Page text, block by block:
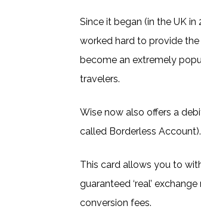
Since it began (in the UK
worked hard to provide
become an extremely
travelers.
Wise now also offers a
called Borderless Account).
This card allows you to
guaranteed ‘real’
conversion fees.